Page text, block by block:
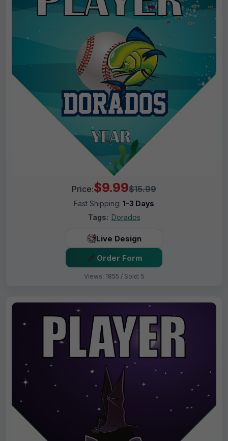
Price:$9.99$15.99
Fast Shipping: 1–3 Days
Tags: Dorados
Live Design
Order Form
Views: 1855 / Sold: 5